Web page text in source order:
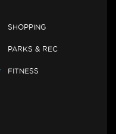
SHOPPING
PARKS & REC
FITNESS